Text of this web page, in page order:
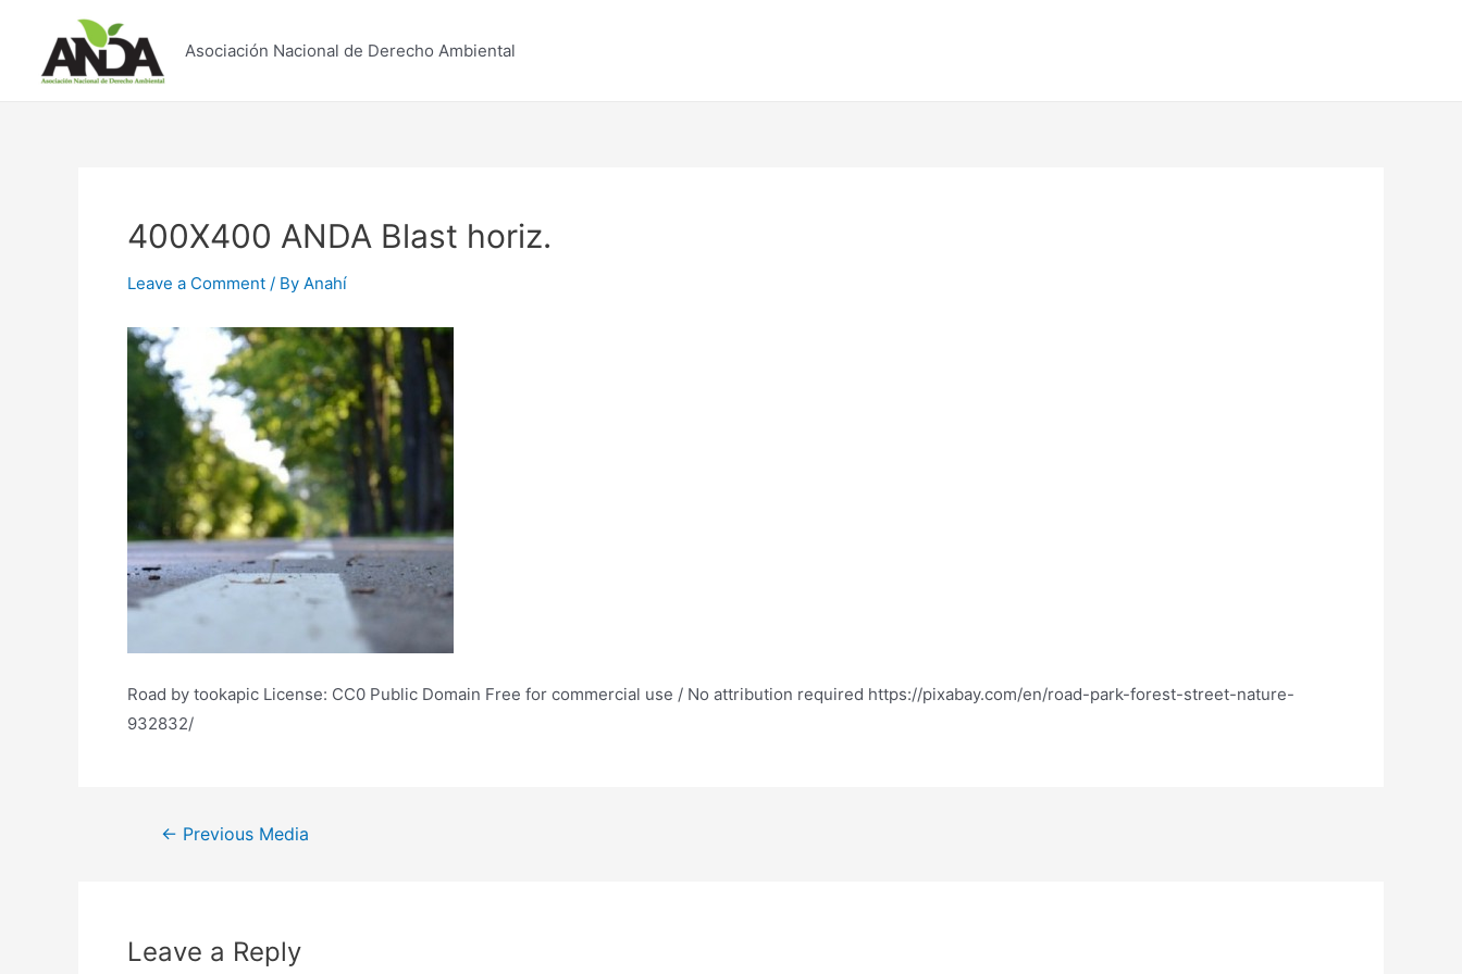
content
Asociación Nacional de Derecho Ambiental
400X400 ANDA Blast horiz.
Leave a Comment / By Anahí
Road by tookapic License: CC0 Public Domain Free for commercial use / No attribution required https://pixabay.com/en/road-park-forest-street-nature-
932832/
Post← Previous Media
Leave a Reply